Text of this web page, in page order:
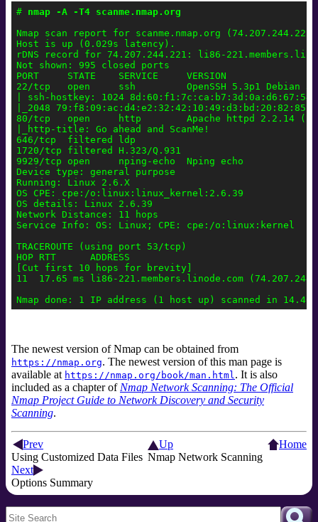
# nmap -A -T4 scanme.nmap.org
Nmap scan report for scanme.nmap.org (74.207.244.221)
Host is up (0.029s latency).
rDNS record for 74.207.244.221: li86-
Not shown: 995 closed ports
PORT     STATE    SERVICE     VERSION
22/tcp   open     ssh         OpenSSH 5.3p1 Debian
| ssh-hostkey: 1024
|_2048
80/tcp   open     http        Apache httpd 2.2.14
|_http-title: Go ahead and ScanMe!
646/tcp  filtered ldp
1720/tcp filtered H.323/Q.931
9929/tcp open     nping-echo  Nping echo
Device type: general purpose
Running: Linux 2.6.X
OS CPE: cpe:/o:linux:linux_kernel:2.6.39
OS details: Linux 2.6.39
Network Distance: 11 hops
Service Info: OS: Linux; CPE: cpe:/o:linux:kernel
TRACEROUTE (using port 53/tcp)
HOP RTT      ADDRESS
[Cut first 10 hops for brevity]
11  17.65 ms li86-221.members.linode.com
The newest version of Nmap can be obtained from
https://nmap.org. The newest version of this man page is
available at https://nmap.org/book/man.html. It is also
included as a chapter of Nmap Network Scanning: The Official
Nmap Project Guide to Network Discovery and Security
Scanning.
Prev
Using Customized Data Files
Up
Nmap Network Scanning
Home
Next
Options Summary